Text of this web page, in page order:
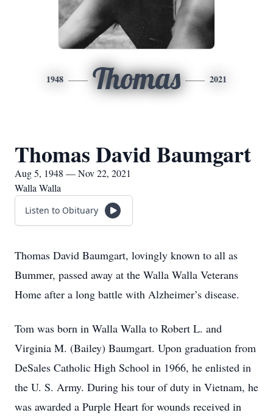
1948 Thomas 2021
Thomas David Baumgart
Aug 5, 1948 — Nov 22, 2021
Walla Walla
Listen to Obituary
Thomas David Baumgart, lovingly known to all as
Bummer, passed away at the Walla Walla Veterans
Home after a long battle with Alzheimer’s disease.
Tom was born in Walla Walla to Robert L. and
Virginia M. (Bailey) Baumgart. Upon graduation from
DeSales Catholic High School in 1966, he enlisted in
the U. S. Army. During his tour of duty in Vietnam, he
was awarded a Purple Heart for wounds received in